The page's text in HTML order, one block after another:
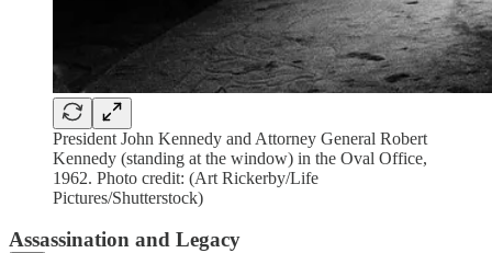
President John Kennedy and Attorney General Robert
Kennedy (standing at the window) in the Oval Office,
1962. Photo credit: (Art Rickerby/Life
Pictures/Shutterstock)
Assassination and Legacy